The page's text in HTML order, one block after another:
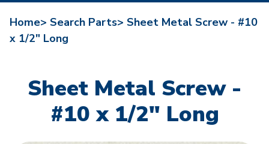
Home> Search Parts> Sheet Metal Screw - #10
x 1/2" Long
Sheet Metal Screw -
#10 x 1/2" Long